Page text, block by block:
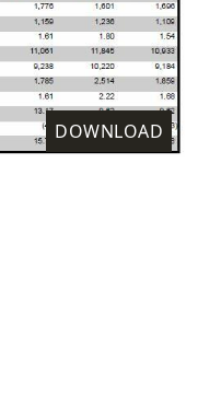
DOWNLOAD